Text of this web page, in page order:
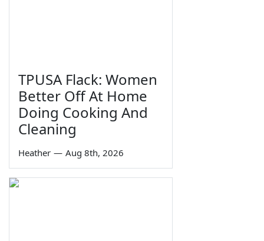
TPUSA Flack: Women
Better Off At Home
Doing Cooking And
Cleaning
Heather — Aug 8th, 2026